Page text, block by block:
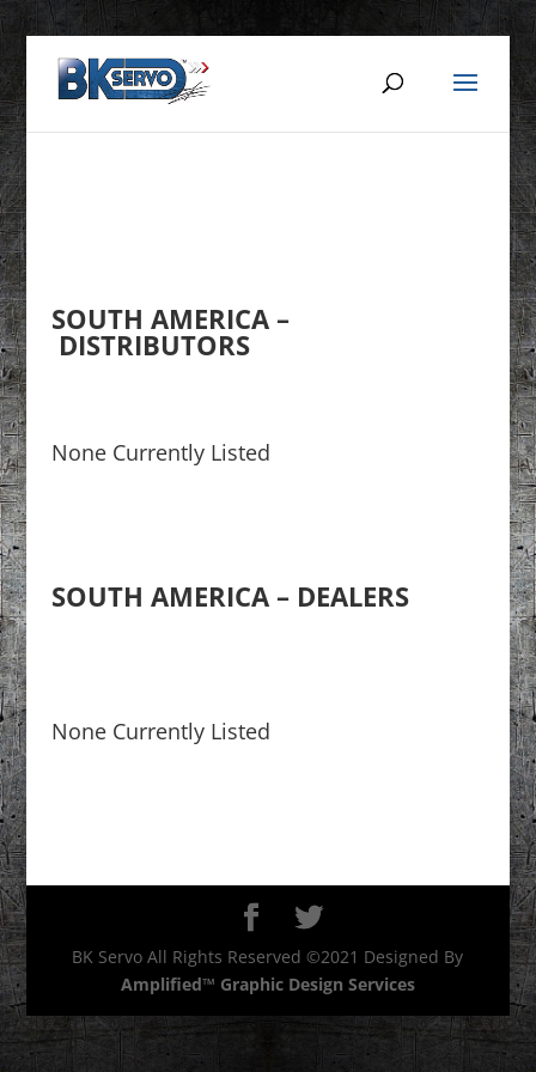
SOUTH AMERICA –
DISTRIBUTORS
None Currently Listed
SOUTH AMERICA – DEALERS
None Currently Listed
BK Servo All Rights Reserved ©2021 Designed By
Amplified™ Graphic Design Services